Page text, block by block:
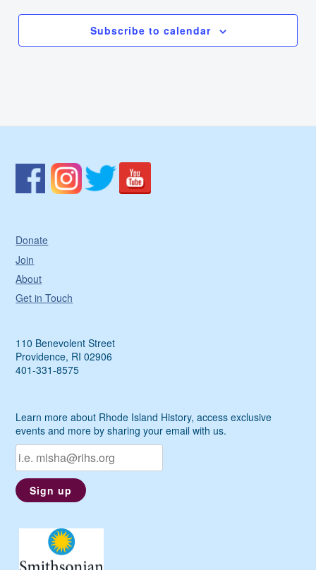
Subscribe to calendar
Donate
Join
About
Get in Touch
110 Benevolent Street
Providence, RI 02906
401-331-8575
Learn more about Rhode Island History, access exclusive
events and more by sharing your email with us.